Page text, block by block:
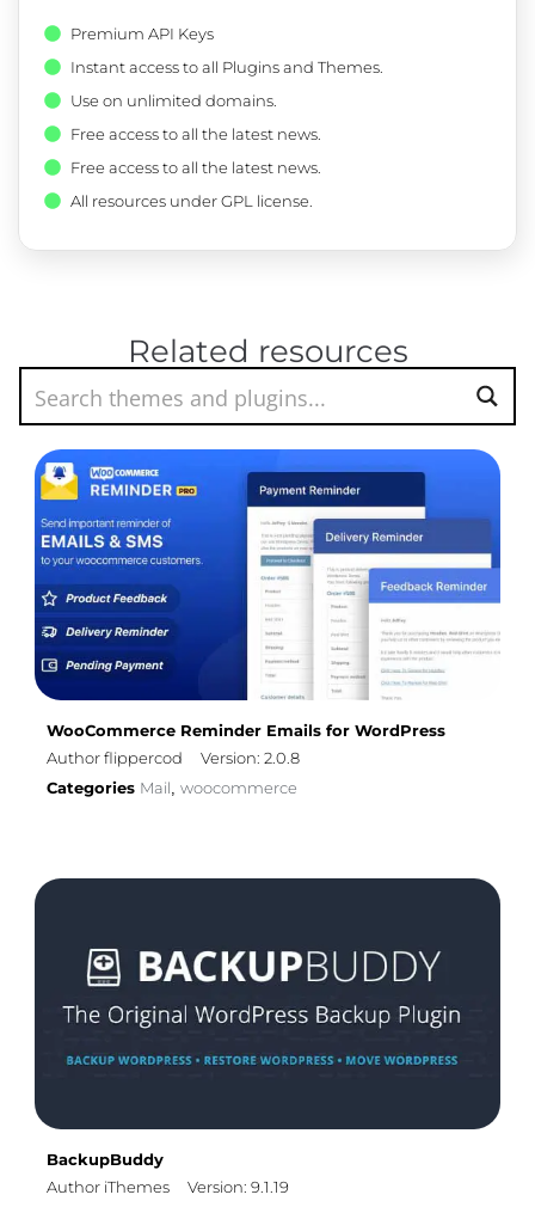
Premium API Keys
Instant access to all Plugins and Themes.
Use on unlimited domains.
Free access to all the latest news.
Free access to all the latest news.
All resources under GPL license.
Related resources
WooCommerce Reminder Emails for WordPress
Author flippercod
Version: 2.0.8
Categories Mail, woocommerce
BackupBuddy
Author iThemes
Version: 9.1.19